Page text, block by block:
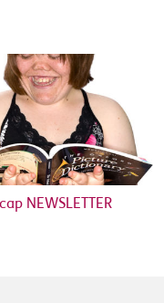
NEWSLETTER